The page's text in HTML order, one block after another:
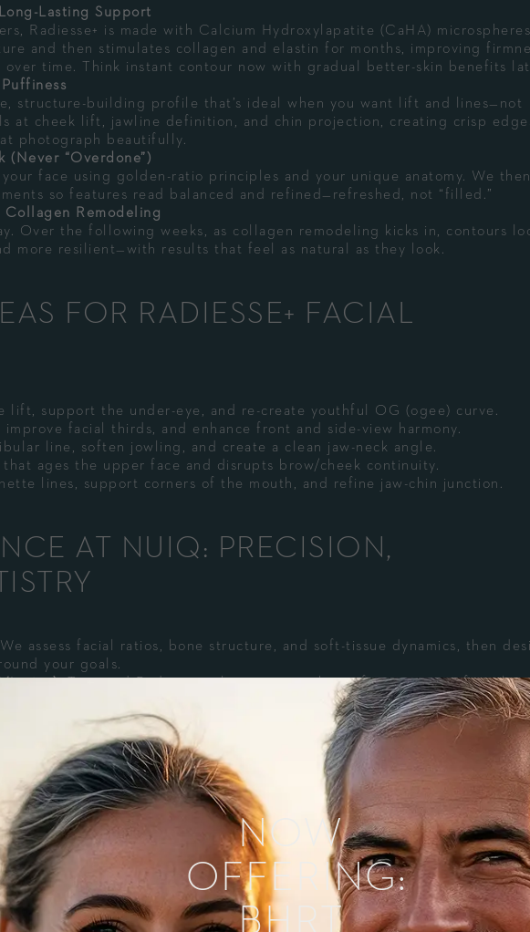
Lasting Support
Radiesse+ is made with Calcium Hydroxylapatite (CaHA)
and then stimulates collagen and elastin for months, improving
time. Think instant contour now with gradual better-skin benefits
structure-building profile that’s ideal when you want lift and lines—not
at cheek lift, jawline definition, and chin projection, creating crisp
photograph beautifully.
(Never “Overdone”)
face using golden-ratio principles and your unique anatomy. We then
so features read balanced and refined—refreshed, not “filled.”
Remodeling
Over the following weeks, as collagen remodeling kicks in, contours
more resilient—with results that feel as natural as they look.
FOR RADIESSE+ FACIAL
lift, support the under-eye, and re-create youthful OG (ogee) curve.
facial thirds, and enhance front and side-view harmony.
line, soften jowling, and create a clean jaw-neck angle.
ages the upper face and disrupts brow/cheek continuity.
lines, support corners of the mouth, and refine jaw-chin junction.
AT NUIQ: PRECISION,
We assess facial ratios, bone structure, and soft-tissue dynamics, then
your goals.
Targeted Radiesse+ placements with comfort measures for a
instant definition, with collagen-building benefits emerging over weeks
the same day. Minor swelling or tenderness is typically short-lived.
CANDIDATE?
(not just volume)
early jowling, or a weak chin/jawline
NOW
OFFERING:
BHRT